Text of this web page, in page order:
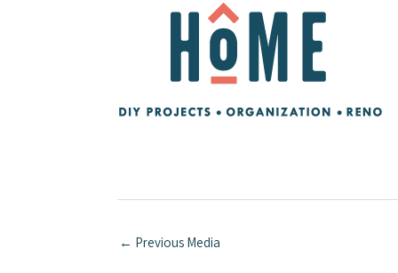
← Previous Media